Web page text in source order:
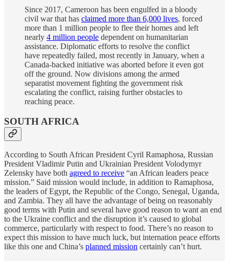
Since 2017, Cameroon has been engulfed in a bloody
civil war that has claimed more than 6,000 lives, forced
more than 1 million people to flee their homes and left
nearly 4 million people dependent on humanitarian
assistance. Diplomatic efforts to resolve the conflict
have repeatedly failed, most recently in January, when a
Canada-backed initiative was aborted before it even got
off the ground. Now divisions among the armed
separatist movement fighting the government risk
escalating the conflict, raising further obstacles to
reaching peace.
SOUTH AFRICA
According to South African President Cyril Ramaphosa, Russian
President Vladimir Putin and Ukrainian President Volodymyr
Zelensky have both agreed to receive “an African leaders peace
mission.” Said mission would include, in addition to Ramaphosa,
the leaders of Egypt, the Republic of the Congo, Senegal, Uganda,
and Zambia. They all have the advantage of being on reasonably
good terms with Putin and several have good reason to want an end
to the Ukraine conflict and the disruption it’s caused to global
commerce, particularly with respect to food. There’s no reason to
expect this mission to have much luck, but internation peace efforts
like this one and China’s planned mission certainly can’t hurt.